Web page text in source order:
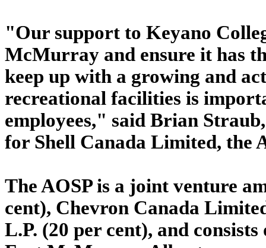
"Our support to Keyano
McMurray and ensure it has
keep up with a growing and
recreational facilities is
employees," said Brian
for Shell Canada Limited, the
The AOSP is a joint venture
cent), Chevron Canada
L.P. (20 per cent), and